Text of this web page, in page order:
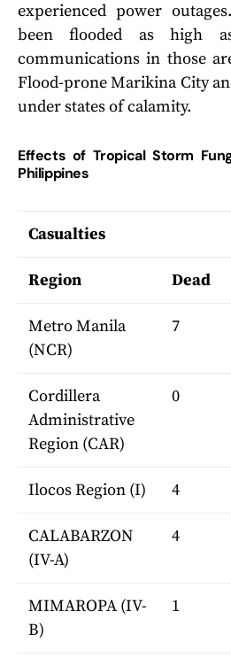
experienced power
been flooded as high
communications in those
Flood-prone Marikina City
under states of calamity.
Effects of Tropical Storm
Philippines
Casualties
Region Dead
Metro Manila
(NCR)
7
Cordillera
Administrative
Region (CAR)
0
Ilocos Region (I) 4
CALABARZON
(IV-A)
4
MIMAROPA (IV-
B)
1